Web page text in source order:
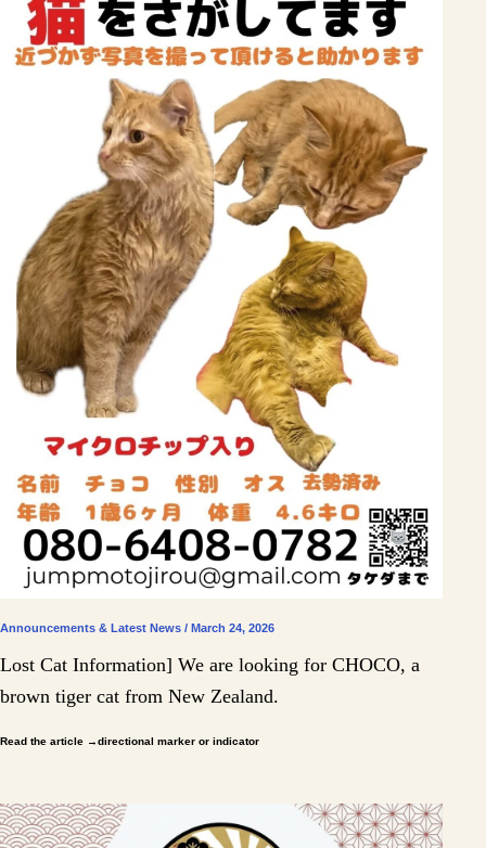
Announcements & Latest News / March 24, 2026
Lost Cat Information] We are looking for CHOCO, a
brown tiger cat from New Zealand.
Read the article →directional marker or indicator